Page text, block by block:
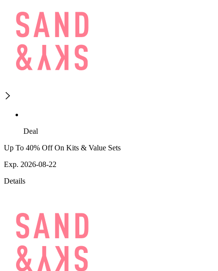
Deal
Up To 40% Off On Kits & Value Sets
Exp. 2026-08-22
Details